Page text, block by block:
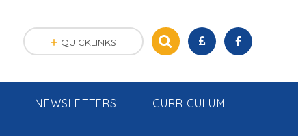
NEWSLETTERS CURRICULUM
QUICKLINKS